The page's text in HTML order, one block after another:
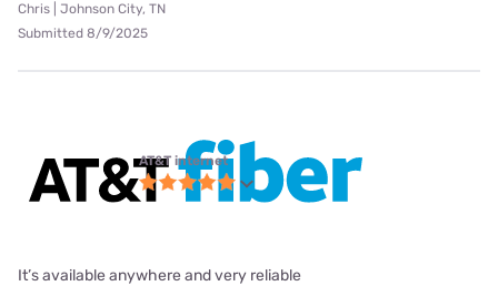
Chris | Johnson City, TN
Submitted 8/9/2025
AT&T internet
It’s available anywhere and very reliable